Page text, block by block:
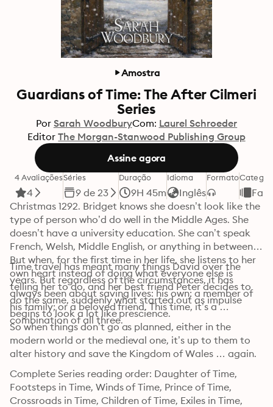
Amostra
Guardians of Time: The After Cilmeri
Series
Por Sarah WoodburyCom: Laurel Schroeder
Editor The Morgan-Stanwood Publishing Group
Assine agora
4 Avaliações
4
Séries
9 de 23
Duração
9H 45m
Idioma
Inglês
Formato
Christmas 1292. Bridget knows she doesn’t look like the
type of person who’d do well in the Middle Ages. She
doesn’t have a university education. She can’t speak
French, Welsh, Middle English, or anything in between.
But when, for the first time in her life, she listens to her
own heart instead of doing what everyone else is
telling her to do, and her best friend Peter decides to
do the same, suddenly what started out as impulse
begins to look a lot like prescience.
Time travel has meant many things David over the
years. But regardless of the circumstances, it has
always been about saving lives: his own; a member of
his family; or a beloved friend. This time, it’s a
combination of all three.
So when things don’t go as planned, either in the
modern world or the medieval one, it’s up to them to
alter history and save the Kingdom of Wales … again.
Complete Series reading order: Daughter of Time,
Footsteps in Time, Winds of Time, Prince of Time,
Crossroads in Time, Children of Time, Exiles in Time,